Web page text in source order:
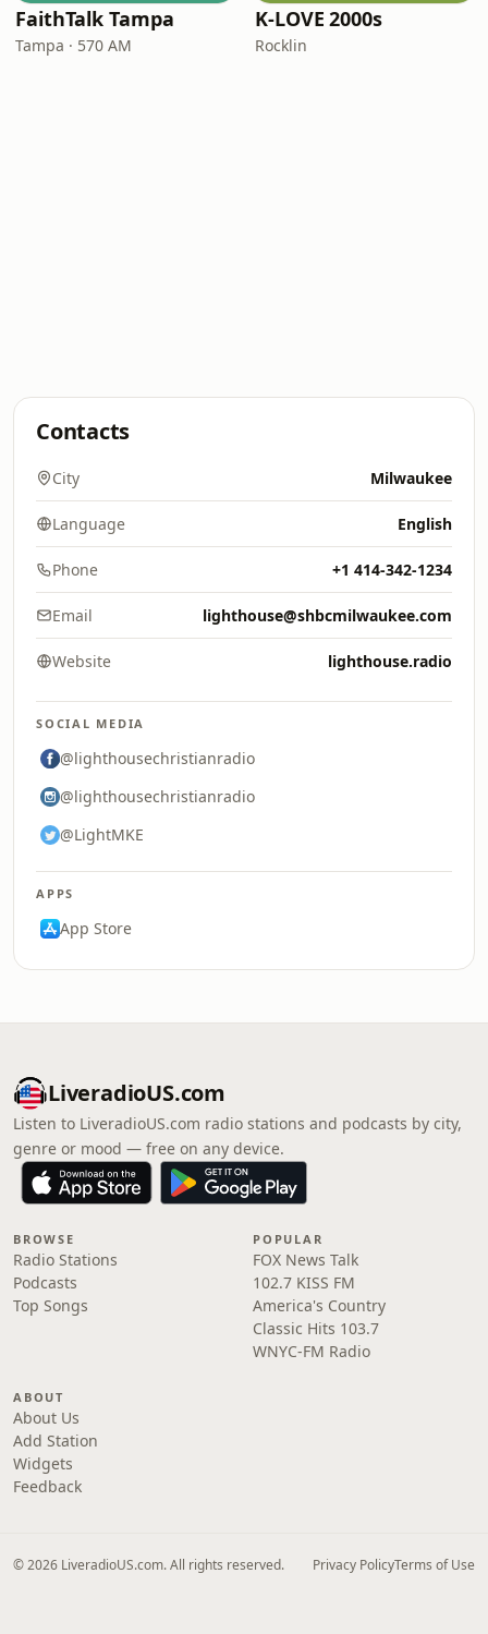
FaithTalk Tampa
Tampa · 570 AM
K-LOVE 2000s
Rocklin
Contacts
City Milwaukee
Language English
Phone +1 414-342-1234
Email lighthouse@shbcmilwaukee.com
Website lighthouse.radio
SOCIAL MEDIA
@lighthousechristianradio
@lighthousechristianradio
@LightMKE
APPS
App Store
LiveradioUS.com
Listen to LiveradioUS.com radio stations and podcasts by city,
genre or mood — free on any device.
BROWSE
Radio Stations
Podcasts
Top Songs
POPULAR
FOX News Talk
102.7 KISS FM
America's Country
Classic Hits 103.7
WNYC-FM Radio
ABOUT
About Us
Add Station
Widgets
Feedback
© 2026 LiveradioUS.com. All rights reserved. Privacy PolicyTerms of Use